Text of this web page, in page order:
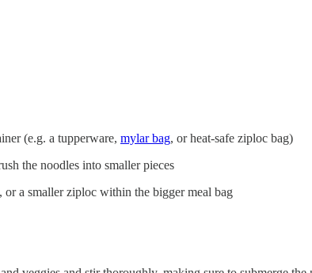
(e.g. a tupperware, mylar bag, or heat-safe ziploc bag)
the noodles into smaller pieces
or a smaller ziploc within the bigger meal bag